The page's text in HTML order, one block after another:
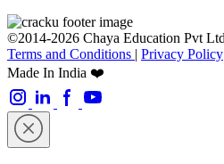
©2014-2026 Chaya Education Pvt
Terms and Conditions | Privacy Policy
Made In India ❤️